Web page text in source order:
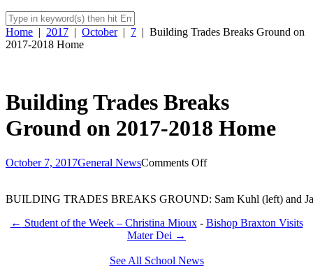
Home | 2017 | October | 7 | Building Trades Breaks Ground on
2017-2018 Home
Building Trades Breaks
Ground on 2017-2018 Home
October 7, 2017General NewsComments Offon
Breaks
on
BUILDING TRADES BREAKS GROUND: Sam Kuhl (left) and
← Student of the Week – Christina Mioux- Bishop Braxton Visits
Mater Dei →
See All School News